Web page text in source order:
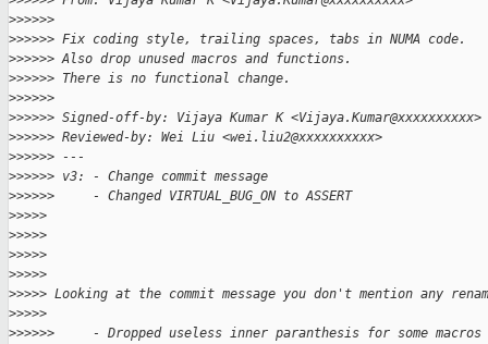
>>>>>>
>>>>>> Fix coding style, trailing spaces, tabs in NUMA code.
>>>>>> Also drop unused macros and functions.
>>>>>> There is no functional change.
>>>>>>
>>>>>> Signed-off-by: Vijaya Kumar K <Vijaya.Kumar@xxxxxxxxxx>
>>>>>> Reviewed-by: Wei Liu <wei.liu2@xxxxxxxxxx>
>>>>>> ---
>>>>>> v3: - Change commit message
>>>>>>     - Changed VIRTUAL_BUG_ON to ASSERT
>>>>>
>>>>>
>>>>>
>>>>>
>>>>> Looking at the commit message you don't mention any
>>>>>
>>>>>>     - Dropped useless inner paranthesis for some macros